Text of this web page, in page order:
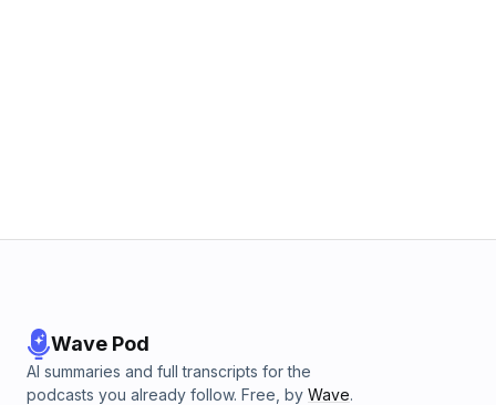
Wave Pod
AI summaries and full transcripts for the
podcasts you already follow. Free, by Wave.